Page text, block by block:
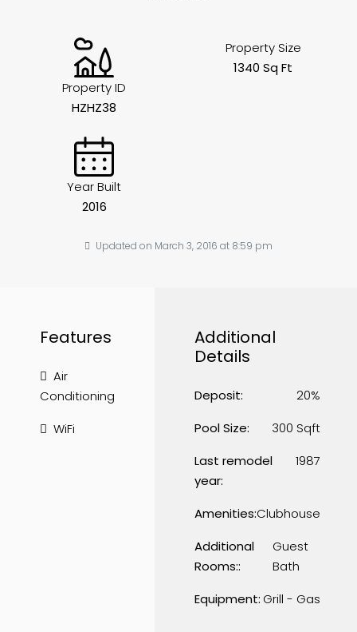
Property ID
HZHZ38
Property Size
1340 Sq Ft
Year Built
2016
Updated on March 3, 2016 at 8:59 pm
Features
Air
Conditioning
WiFi
Additional
Details
Deposit:
20%
Pool Size:
300 Sqft
Last remodel
year:
1987
Amenities:Clubhouse
Additional
Rooms::
Guest
Bath
Equipment: Grill - Gas